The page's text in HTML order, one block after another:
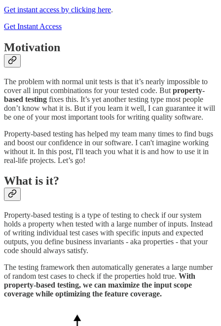
Get instant access by clicking here.
Get Instant Access
Motivation
The problem with normal unit tests is that it’s nearly impossible to
cover all input combinations for your tested code. But property-
based testing fixes this. It’s yet another testing type most people
don’t know what it is. But if you learn it well, I can guarantee it will
be one of your most important tools for writing quality software.
Property-based testing has helped my team many times to find bugs
and boost our confidence in our software. I can't imagine working
without it. In this post, I'll teach you what it is and how to use it in
real-life projects. Let’s go!
What is it?
Property-based testing is a type of testing to check if our system
holds a property when tested with a large number of inputs. Instead
of writing individual test cases with specific inputs and expected
outputs, you define business invariants - aka properties - that your
code should always satisfy.
The testing framework then automatically generates a large number
of random test cases to check if the properties hold true. With
property-based testing, we can maximize the input scope
coverage while optimizing the feature coverage.